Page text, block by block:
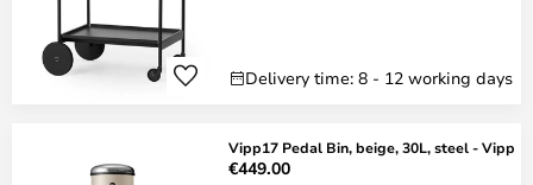
Delivery time: 8 - 12 working days
Vipp17 Pedal Bin, beige, 30L, steel - Vipp
€449.00